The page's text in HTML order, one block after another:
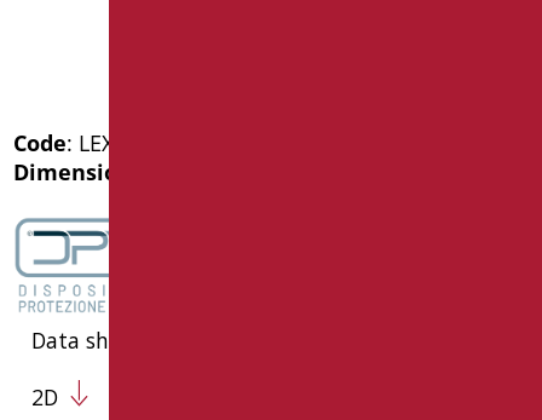
Code: LEX-MA1/30
Dimensions
Data sheet
2D